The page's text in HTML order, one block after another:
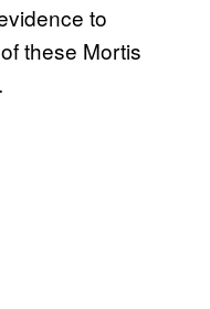
to
these Mortis